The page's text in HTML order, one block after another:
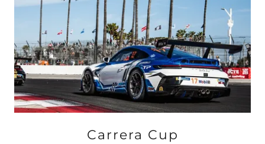
Carrera Cup